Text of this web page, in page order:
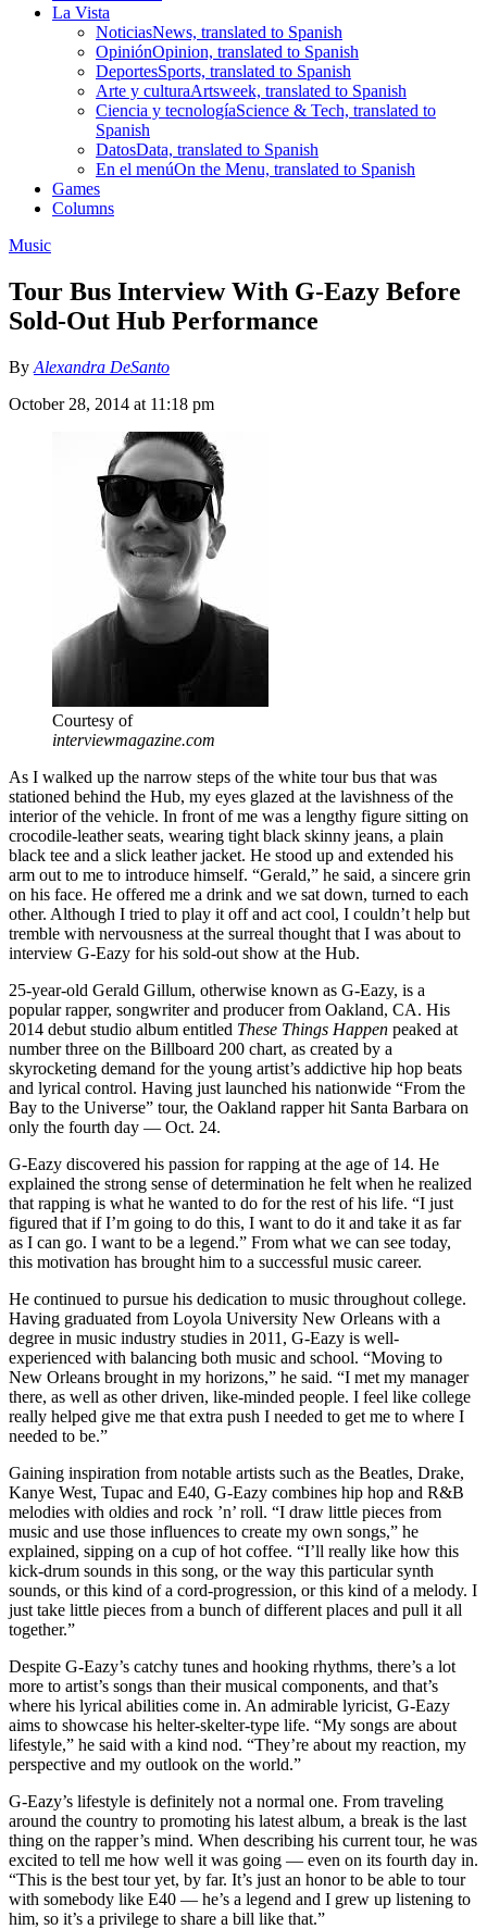
La Vista
NoticiasNews, translated to Spanish
OpiniónOpinion, translated to Spanish
DeportesSports, translated to Spanish
Arte y culturaArtsweek, translated to Spanish
Ciencia y tecnologíaScience & Tech, translated to
Spanish
DatosData, translated to Spanish
En el menúOn the Menu, translated to Spanish
Games
Columns
Music
Tour Bus Interview With G-Eazy Before
Sold-Out Hub Performance
By Alexandra DeSanto
October 28, 2014 at 11:18 pm
Courtesy of
interviewmagazine.com
As I walked up the narrow steps of the white tour bus that was
stationed behind the Hub, my eyes glazed at the lavishness of the
interior of the vehicle. In front of me was a lengthy figure sitting on
crocodile-leather seats, wearing tight black skinny jeans, a plain
black tee and a slick leather jacket. He stood up and extended his
arm out to me to introduce himself. “Gerald,” he said, a sincere grin
on his face. He offered me a drink and we sat down, turned to each
other. Although I tried to play it off and act cool, I couldn’t help but
tremble with nervousness at the surreal thought that I was about to
interview G-Eazy for his sold-out show at the Hub.
25-year-old Gerald Gillum, otherwise known as G-Eazy, is a
popular rapper, songwriter and producer from Oakland, CA. His
2014 debut studio album entitled These Things Happen peaked at
number three on the Billboard 200 chart, as created by a
skyrocketing demand for the young artist’s addictive hip hop beats
and lyrical control. Having just launched his nationwide “From the
Bay to the Universe” tour, the Oakland rapper hit Santa Barbara on
only the fourth day — Oct. 24.
G-Eazy discovered his passion for rapping at the age of 14. He
explained the strong sense of determination he felt when he realized
that rapping is what he wanted to do for the rest of his life. “I just
figured that if I’m going to do this, I want to do it and take it as far
as I can go. I want to be a legend.” From what we can see today,
this motivation has brought him to a successful music career.
He continued to pursue his dedication to music throughout college.
Having graduated from Loyola University New Orleans with a
degree in music industry studies in 2011, G-Eazy is well-
experienced with balancing both music and school. “Moving to
New Orleans brought in my horizons,” he said. “I met my manager
there, as well as other driven, like-minded people. I feel like college
really helped give me that extra push I needed to get me to where I
needed to be.”
Gaining inspiration from notable artists such as the Beatles, Drake,
Kanye West, Tupac and E40, G-Eazy combines hip hop and R&B
melodies with oldies and rock ’n’ roll. “I draw little pieces from
music and use those influences to create my own songs,” he
explained, sipping on a cup of hot coffee. “I’ll really like how this
kick-drum sounds in this song, or the way this particular synth
sounds, or this kind of a cord-progression, or this kind of a melody. I
just take little pieces from a bunch of different places and pull it all
together.”
Despite G-Eazy’s catchy tunes and hooking rhythms, there’s a lot
more to artist’s songs than their musical components, and that’s
where his lyrical abilities come in. An admirable lyricist, G-Eazy
aims to showcase his helter-skelter-type life. “My songs are about
lifestyle,” he said with a kind nod. “They’re about my reaction, my
perspective and my outlook on the world.”
G-Eazy’s lifestyle is definitely not a normal one. From traveling
around the country to promoting his latest album, a break is the last
thing on the rapper’s mind. When describing his current tour, he was
excited to tell me how well it was going — even on its fourth day in.
“This is the best tour yet, by far. It’s just an honor to be able to tour
with somebody like E40 — he’s a legend and I grew up listening to
him, so it’s a privilege to share a bill like that.”